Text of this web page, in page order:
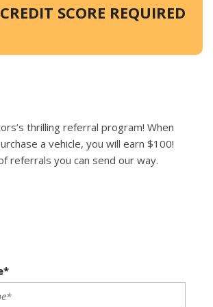
SCORE REQUIRED
thrilling referral program! When
a vehicle, you will earn $100!
referrals you can send our way.